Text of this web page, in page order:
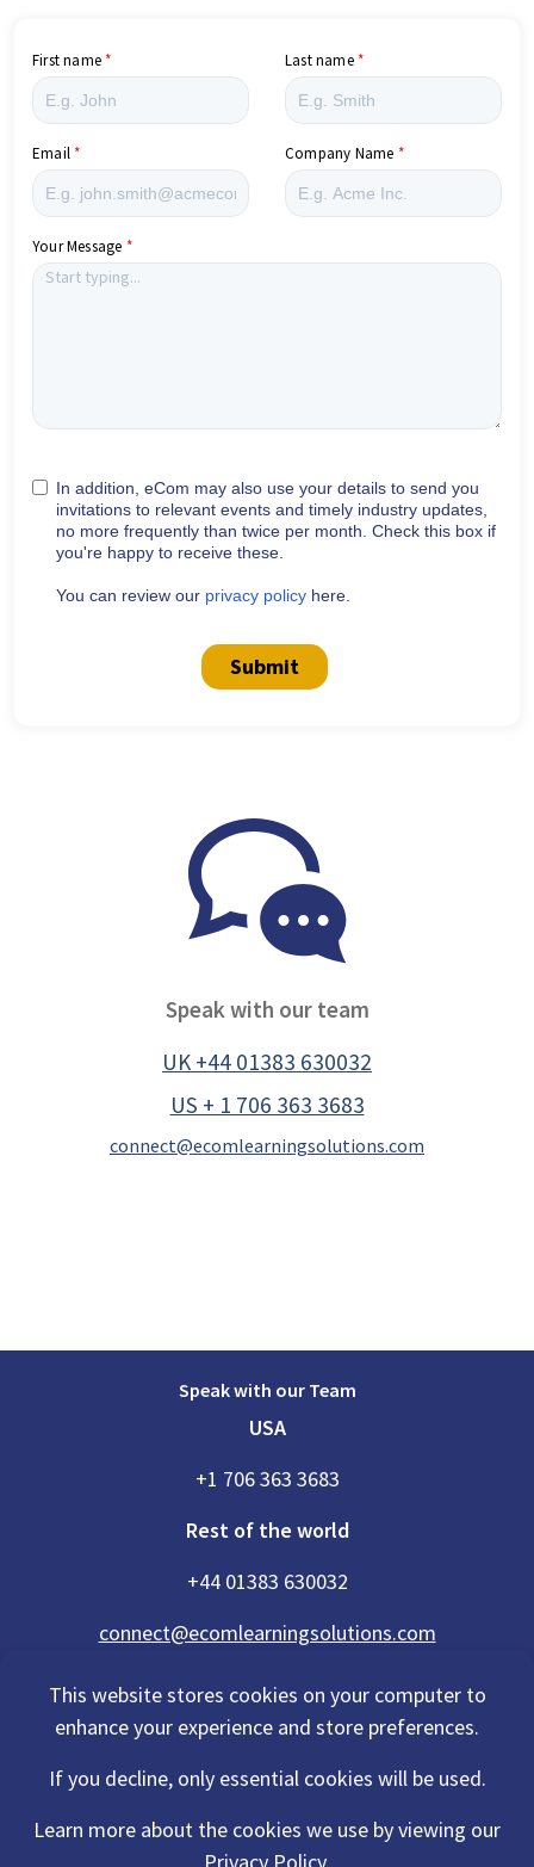
This website stores cookies on your computer to
enhance your experience and store preferences.
If you decline, only essential cookies will be used.
Learn more about the cookies we use by viewing our
First name Last name
Email Company Name
Your Message
In addition, eCom may also use your details to send you
invitations to relevant events and timely industry updates,
no more frequently than twice per month. Check this box if
you're happy to receive these.
You can review our privacy policy here.
Submit
Speak with our team
UK +44 01383 630032
US + 1 706 363 3683
connect@ecomlearningsolutions.com
Speak with our Team
USA
+1 706 363 3683
Rest of the world
+44 01383 630032
connect@ecomlearningsolutions.com
Privacy Policy
Terms Of Use